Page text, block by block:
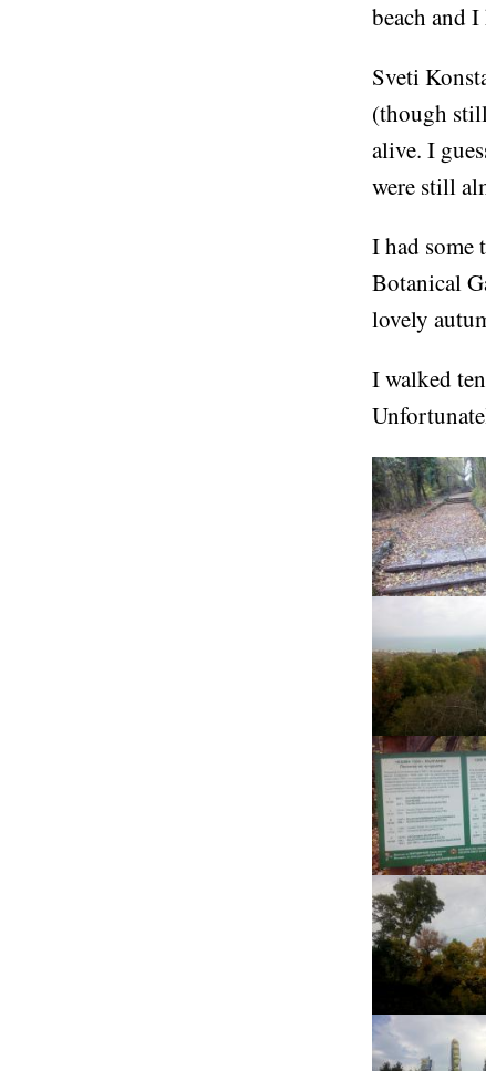
beach and
Sveti
(though
alive. I
were still
I had some
Botanical
lovely
I walked